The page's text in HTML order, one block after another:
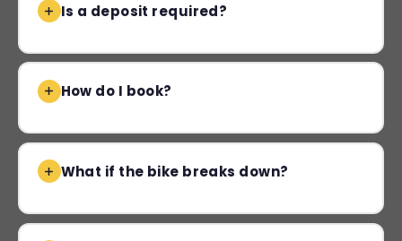
Is a deposit required?
How do I book?
What if the bike breaks down?